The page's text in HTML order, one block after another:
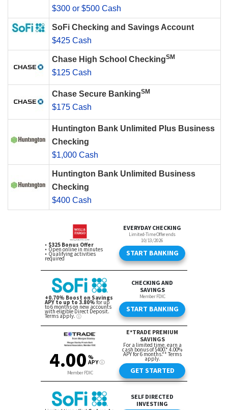
$300 or $500 Cash
SoFi Checking and Savings Account
$425 Cash
Chase High School CheckingSM
$125 Cash
Chase Secure BankingSM
$175 Cash
Huntington Bank Unlimited Plus Business
Checking
$1,000 Cash
Huntington Bank Unlimited Business
Checking
$400 Cash